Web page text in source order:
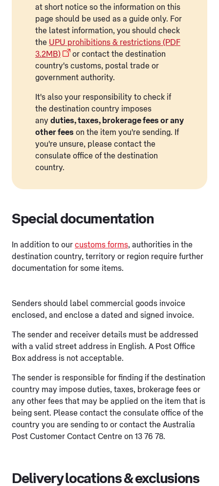
at short notice so the information on this
page should be used as a guide only. For
the latest information, you should check
the UPU prohibitions & restrictions (PDF
3.2MB)
or contact the destination
country's customs, postal trade or
government authority.
It's also your responsibility to check if
the destination country imposes
any duties, taxes, brokerage fees or any
other fees on the item you're sending. If
you're unsure, please contact the
consulate office of the destination
country.
Special documentation
In addition to our customs forms, authorities in the
destination country, territory or region require further
documentation for some items.
Senders should label commercial goods invoice
enclosed, and enclose a dated and signed invoice.
The sender and receiver details must be addressed
with a valid street address in English. A Post Office
Box address is not acceptable.
The sender is responsible for finding if the destination
country may impose duties, taxes, brokerage fees or
any other fees that may be applied on the item that is
being sent. Please contact the consulate office of the
country you are sending to or contact the Australia
Post Customer Contact Centre on 13 76 78.
Delivery locations & exclusions